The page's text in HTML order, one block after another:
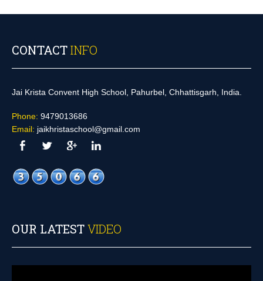
CONTACTINFO
Jai Krista Convent High School, Pahurbel, Chhattisgarh, India.
Phone: 9479013686
Email: jaikhristaschool@gmail.com
OUR LATESTVIDEO